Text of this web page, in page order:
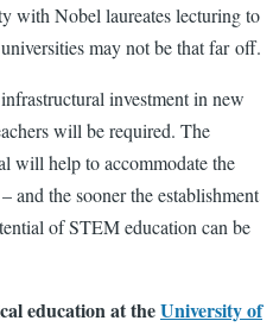
with Nobel laureates lecturing to
may not be that far off.
investment in new
will be required. The
will help to accommodate the
and the sooner the establishment
of STEM education can be
education at theUniversity of